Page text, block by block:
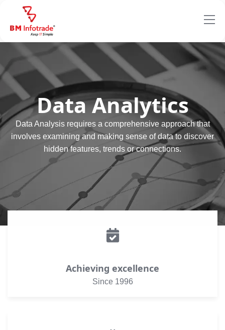
Data Analytics
Data Analysis requires a comprehensive approach that
involves examining and making sense of data to discover
hidden features, trends or connections.
Achieving excellence
Since 1996